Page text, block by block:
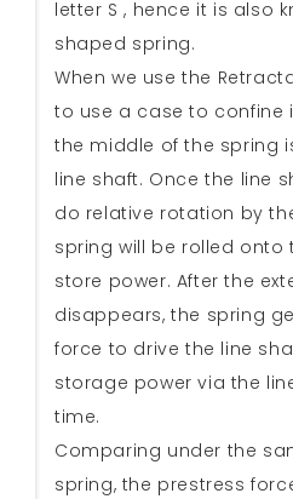
letter S , hence it is also
shaped spring.
When we use the
to use a case to confine
the middle of the spring
line shaft. Once the line
do relative rotation by
spring will be rolled onto
store power. After the
disappears, the spring
force to drive the line
storage power via the
time.
Comparing under the
spring, the prestress